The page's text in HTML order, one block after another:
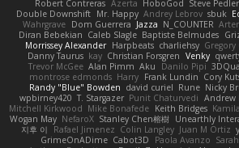
Robert Contreras Azerta HoboGod Steve Pedler
Double Downshift Mr. Happy Andrey Lebrov sbuk
Wahrgrave Dom Guerrera Jazza N_COUNTER
Diran Bebekian Caleb Slagle Baptiste Belmudes
Morrissey Alexander Harpbeats charliehsy Gregory
Danny Taurus kay Christian Forsgren Venky
Trevor McGee Alan Pimm Aku Danilo Pipi
montrose edmonds Harry Frank Lundin Cory
Randy "Blue" Bowden david curiel Rune Nicky
wpbirney420 T. Stargazer Punit Chaturvedi Andrew
Mitchell Kirkwood Mike Bonafede Keith Bridges
Wogan May NefaroX Stanley Chen榕樹 Unearthly
지후 이
Rafael Jimenez Colin Langley Juan M Ortiz
GrimeOnADime Cabot3D Paola Avanzo Sarah